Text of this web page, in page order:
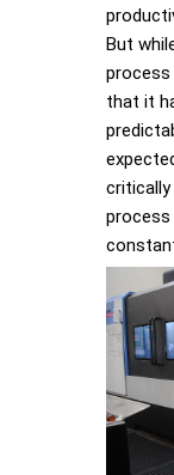
But
process
that it
process